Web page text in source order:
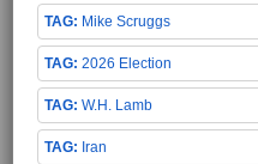
Mike Scruggs
2026 Election
W.H. Lamb
Iran